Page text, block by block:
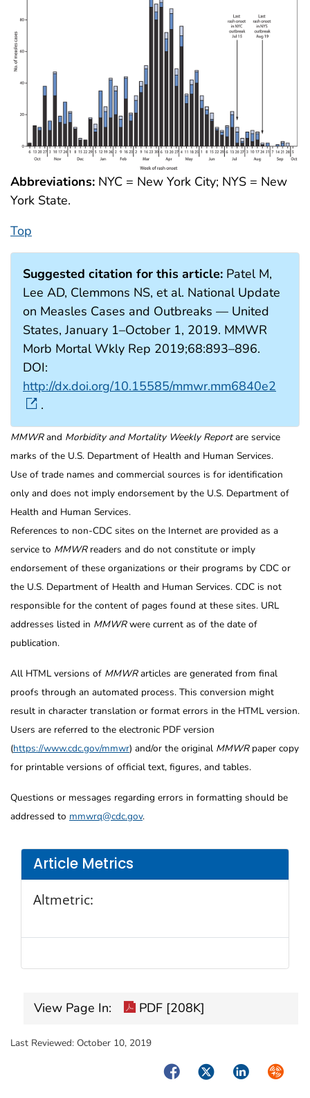
Article Metrics
Altmetric:
Abbreviations: NYC = New York City; NYS = New
York State.
Top
Suggested citation for this article: Patel M,
Lee AD, Clemmons NS, et al. National Update
on Measles Cases and Outbreaks — United
States, January 1–October 1, 2019. MMWR
Morb Mortal Wkly Rep 2019;68:893–896.
DOI:
http://dx.doi.org/10.15585/mmwr.mm6840e2
.
MMWRand Morbidity and Mortality Weekly Reportare service
marks of the U.S. Department of Health and Human Services.
Use of trade names and commercial sources is for identification
only and does not imply endorsement by the U.S. Department of
Health and Human Services.
References to non-CDC sites on the Internet are provided as a
service to MMWRreaders and do not constitute or imply
endorsement of these organizations or their programs by CDC or
the U.S. Department of Health and Human Services. CDC is not
responsible for the content of pages found at these sites. URL
addresses listed in MMWRwere current as of the date of
publication.
All HTML versions of MMWRarticles are generated from final
proofs through an automated process. This conversion might
result in character translation or format errors in the HTML version.
Users are referred to the electronic PDF version
(https://www.cdc.gov/mmwr) and/or the original MMWRpaper copy
for printable versions of official text, figures, and tables.
Questions or messages regarding errors in formatting should be
addressed to mmwrq@cdc.gov.
View Page In: PDF [208K]
Last Reviewed: October 10, 2019
FacebookTwitterLinkedIn